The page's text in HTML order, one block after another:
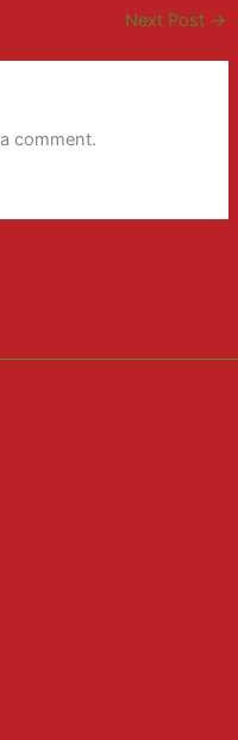
Next Post →
comment.